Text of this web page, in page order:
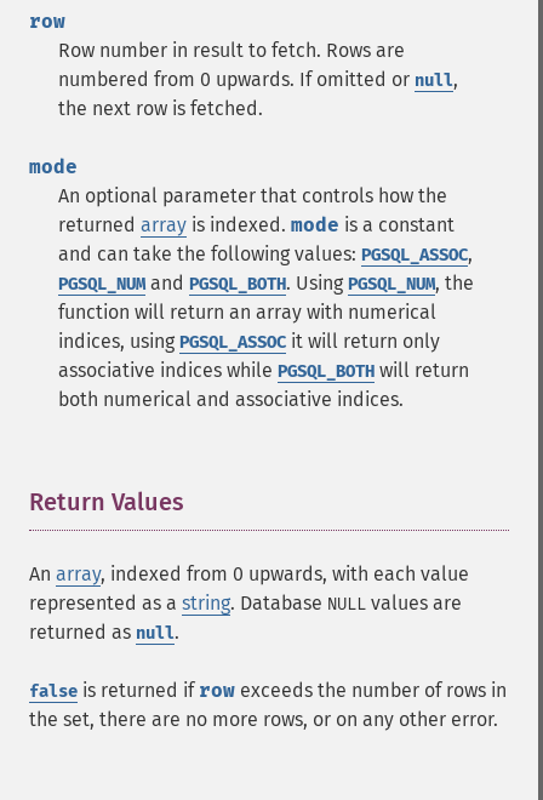
row
Row number in result to fetch. Rows are
numbered from 0 upwards. If omitted or null,
the next row is fetched.
mode
An optional parameter that controls how the
returned array is indexed. mode is a constant
and can take the following values: PGSQL_ASSOC,
PGSQL_NUMand PGSQL_BOTH. Using PGSQL_NUM, the
function will return an array with numerical
indices, using PGSQL_ASSOC it will return only
associative indices while PGSQL_BOTH will return
both numerical and associative indices.
Return Values
An array, indexed from 0 upwards, with each value
represented as a string. Database NULL values are
returned as null.
false is returned if row exceeds the number of rows in
the set, there are no more rows, or on any other error.